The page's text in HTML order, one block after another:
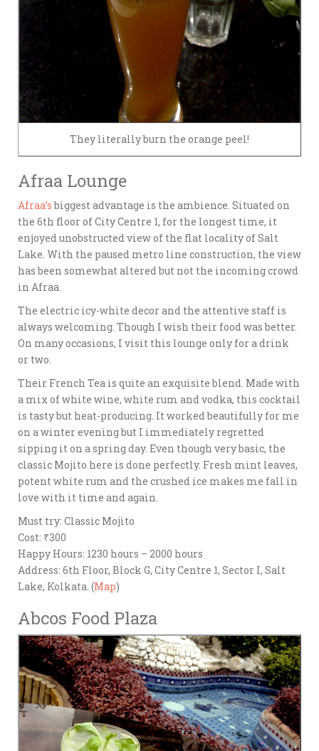
They literally burn the orange peel!
Afraa Lounge
Afraa’sbiggest advantage is the ambience. Situated on
the 6th floor of City Centre 1, for the longest time, it
enjoyed unobstructed view of the flat locality of Salt
Lake. With the paused metro line construction, the view
has been somewhat altered but not the incoming crowd
in Afraa.
The electric icy-white decor and the attentive staff is
always welcoming. Though I wish their food was better.
On many occasions, I visit this lounge only for a drink
or two.
Their French Tea is quite an exquisite blend. Made with
a mix of white wine, white rum and vodka, this cocktail
is tasty but heat-producing. It worked beautifully for me
on a winter evening but I immediately regretted
sipping it on a spring day. Even though very basic, the
classic Mojito here is done perfectly. Fresh mint leaves,
potent white rum and the crushed ice makes me fall in
love with it time and again.
Must try: Classic Mojito
Cost: ₹300
Happy Hours: 1230 hours – 2000 hours
Address: 6th Floor, Block G, City Centre 1, Sector I, Salt
Lake, Kolkata. (Map)
Abcos Food Plaza